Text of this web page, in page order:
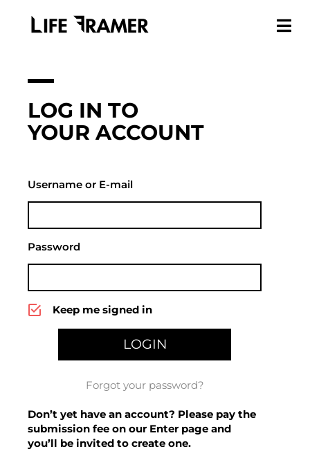
LOG IN TO
YOUR ACCOUNT
Username or E-mail
Password
Keep me signed in
Forgot your password?
Don’t yet have an account? Please pay the
submission fee on our Enter page and
you’ll be invited to create one.